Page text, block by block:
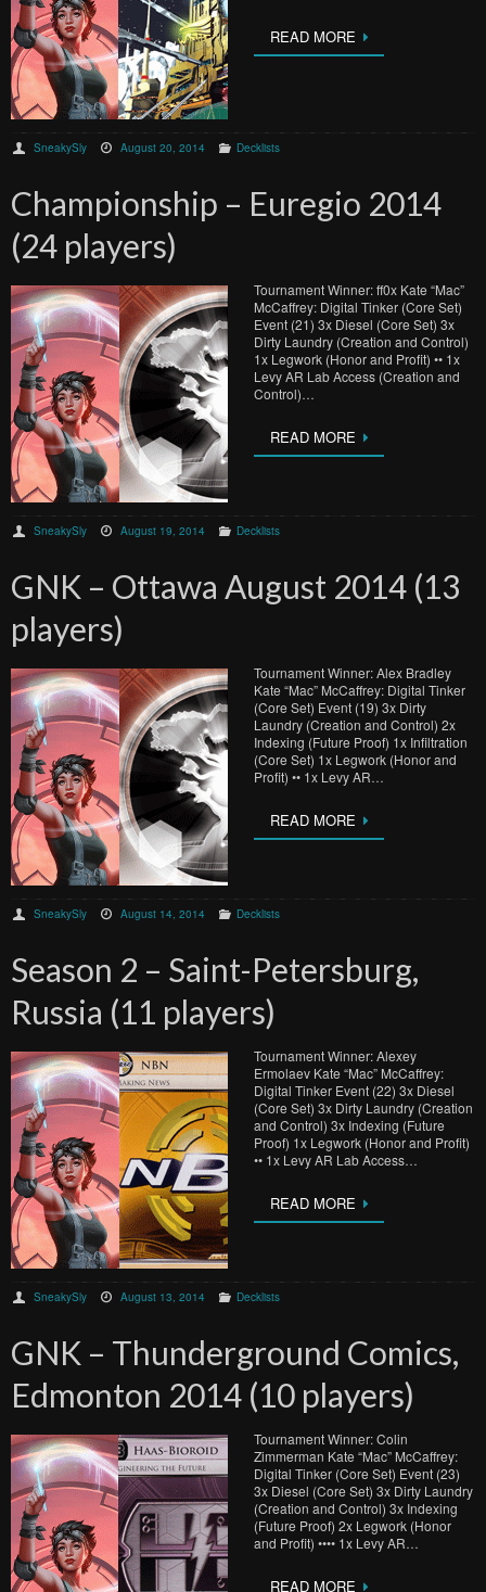
READ MORE
SneakySly August 20, 2014 Decklists
Championship – Euregio 2014
(24 players)
Tournament Winner: ff0x Kate “Mac”
McCaffrey: Digital Tinker (Core Set)
Event (21) 3x Diesel (Core Set) 3x
Dirty Laundry (Creation and Control)
1x Legwork (Honor and Profit) •• 1x
Levy AR Lab Access (Creation and
Control)…
READ MORE
SneakySly August 19, 2014 Decklists
GNK – Ottawa August 2014 (13
players)
Tournament Winner: Alex Bradley
Kate “Mac” McCaffrey: Digital Tinker
(Core Set) Event (19) 3x Dirty
Laundry (Creation and Control) 2x
Indexing (Future Proof) 1x Infiltration
(Core Set) 1x Legwork (Honor and
Profit) •• 1x Levy AR…
READ MORE
SneakySly August 14, 2014 Decklists
Season 2 – Saint-Petersburg,
Russia (11 players)
Tournament Winner: Alexey
Ermolaev Kate “Mac” McCaffrey:
Digital Tinker Event (22) 3x Diesel
(Core Set) 3x Dirty Laundry (Creation
and Control) 3x Indexing (Future
Proof) 1x Legwork (Honor and Profit)
•• 1x Levy AR Lab Access…
READ MORE
SneakySly August 13, 2014 Decklists
GNK – Thunderground Comics,
Edmonton 2014 (10 players)
Tournament Winner: Colin
Zimmerman Kate “Mac” McCaffrey:
Digital Tinker (Core Set) Event (23)
3x Diesel (Core Set) 3x Dirty Laundry
(Creation and Control) 3x Indexing
(Future Proof) 2x Legwork (Honor
and Profit) •••• 1x Levy AR…
READ MORE